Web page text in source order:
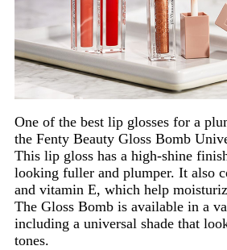
One of the best lip glosses for a
the Fenty Beauty Gloss Bomb
This lip gloss has a high-shine
looking fuller and plumper. It also
and vitamin E, which help
The Gloss Bomb is available in a
including a universal shade that
tones.